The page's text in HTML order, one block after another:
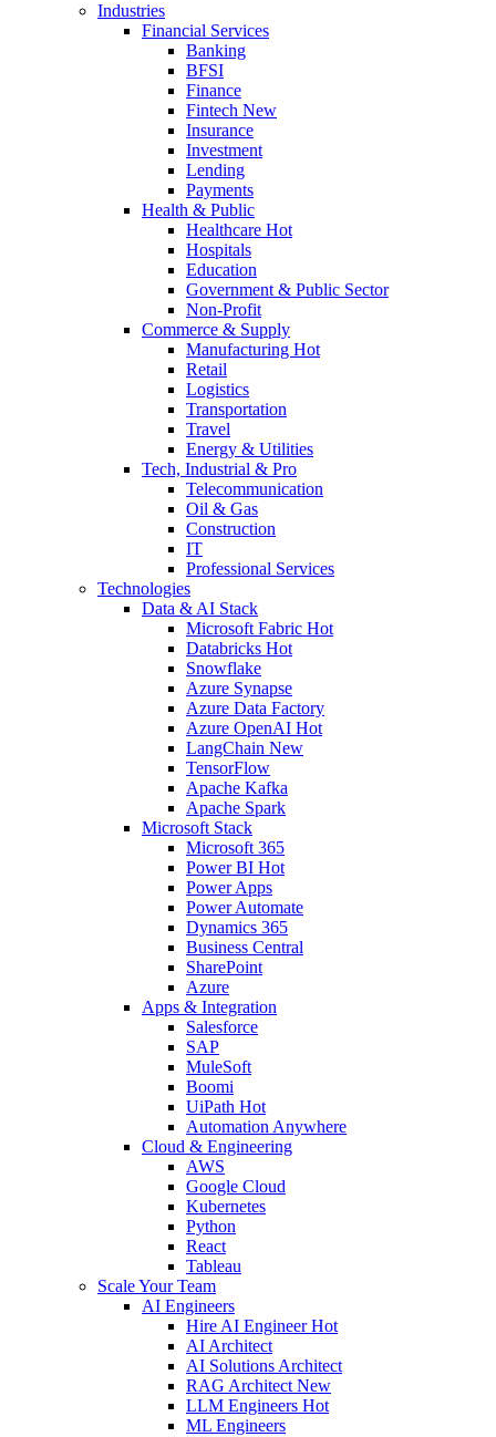
Industries
Financial Services
Banking
BFSI
Finance
Fintech New
Insurance
Investment
Lending
Payments
Health & Public
Healthcare Hot
Hospitals
Education
Government & Public Sector
Non-Profit
Commerce & Supply
Manufacturing Hot
Retail
Logistics
Transportation
Travel
Energy & Utilities
Tech, Industrial & Pro
Telecommunication
Oil & Gas
Construction
IT
Professional Services
Technologies
Data & AI Stack
Microsoft Fabric Hot
Databricks Hot
Snowflake
Azure Synapse
Azure Data Factory
Azure OpenAI Hot
LangChain New
TensorFlow
Apache Kafka
Apache Spark
Microsoft Stack
Microsoft 365
Power BI Hot
Power Apps
Power Automate
Dynamics 365
Business Central
SharePoint
Azure
Apps & Integration
Salesforce
SAP
MuleSoft
Boomi
UiPath Hot
Automation Anywhere
Cloud & Engineering
AWS
Google Cloud
Kubernetes
Python
React
Tableau
Scale Your Team
AI Engineers
Hire AI EngineerHot
AI Architect
AI Solutions Architect
RAG Architect New
LLM Engineers Hot
ML Engineers